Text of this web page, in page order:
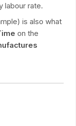
labour rate.
is also what
on the